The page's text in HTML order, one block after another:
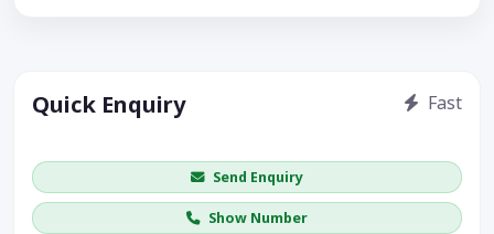
Quick Enquiry Fast
Send Enquiry
Show Number